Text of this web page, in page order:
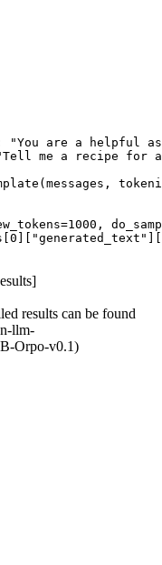
"You are a helpful
me a recipe for
1000 ,
0 ][ "generated_text" ][
results can be found
llm-
Orpo-v0.1)